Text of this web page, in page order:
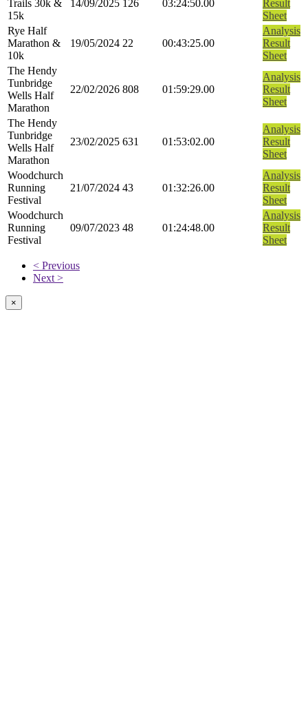
Trails 30k &
15k
14/09/2025 126 03:24:50.00
Result
Sheet
Rye Half
Marathon &
10k
19/05/2024 22 00:43:25.00
Analysis
Result
Sheet
The Hendy
Tunbridge
Wells Half
Marathon
22/02/2026 808 01:59:29.00
Analysis
Result
Sheet
The Hendy
Tunbridge
Wells Half
Marathon
23/02/2025 631 01:53:02.00
Analysis
Result
Sheet
Woodchurch
Running
Festival
21/07/2024 43 01:32:26.00
Analysis
Result
Sheet
Woodchurch
Running
Festival
09/07/2023 48 01:24:48.00
Analysis
Result
Sheet
< Previous
Next >
×